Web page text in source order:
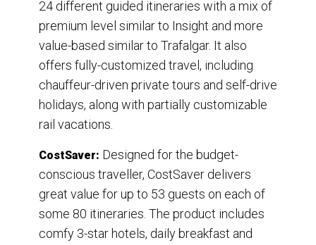
24 different guided itineraries with a mix of
premium level similar to Insight and more
value-based similar to Trafalgar. It also
offers fully-customized travel, including
chauffeur-driven private tours and self-drive
holidays, along with partially customizable
rail vacations.
CostSaver: Designed for the budget-
conscious traveller, CostSaver delivers
great value for up to 53 guests on each of
some 80 itineraries. The product includes
comfy 3-star hotels, daily breakfast and